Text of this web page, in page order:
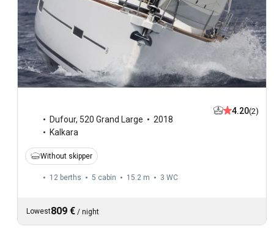
Dufour, 520 Grand Large
2018
Kalkara
4.20(2)
Without skipper
12 berths 5 cabin 15.2 m 3 WC
Lowest809 € / night